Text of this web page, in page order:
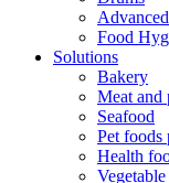
Food
Solutions
Bakery
Meat and
Seafood
Pet foods
Health